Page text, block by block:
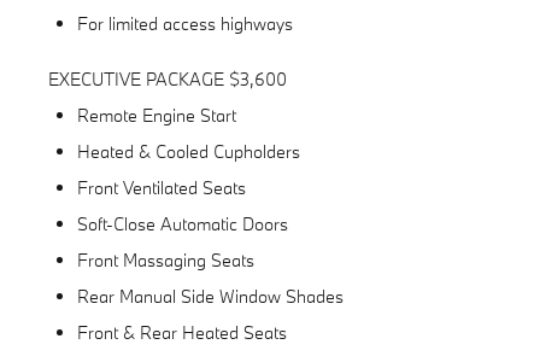
For limited access highways
EXECUTIVE PACKAGE $3,600
Remote Engine Start
Heated & Cooled Cupholders
Front Ventilated Seats
Soft-Close Automatic Doors
Front Massaging Seats
Rear Manual Side Window Shades
Front & Rear Heated Seats